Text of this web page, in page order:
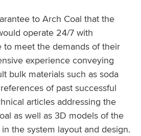
to Arch Coal that the
operate 24/7 with
meet the demands of their
experience conveying
bulk materials such as soda
of past successful
articles addressing the
as well as 3D models of the
the system layout and design.